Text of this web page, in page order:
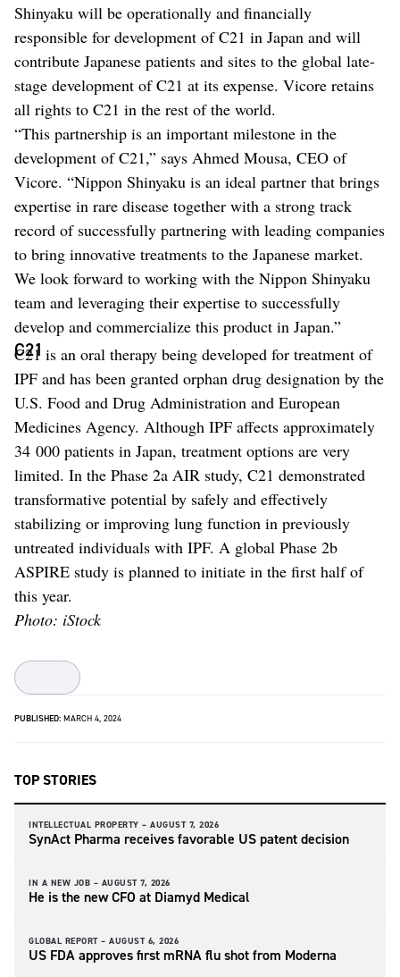
Shinyaku will be operationally and financially
responsible for development of C21 in Japan and will
contribute Japanese patients and sites to the global late-
stage development of C21 at its expense. Vicore retains
all rights to C21 in the rest of the world.
“This partnership is an important milestone in the
development of C21,” says Ahmed Mousa, CEO of
Vicore. “Nippon Shinyaku is an ideal partner that brings
expertise in rare disease together with a strong track
record of successfully partnering with leading companies
to bring innovative treatments to the Japanese market.
We look forward to working with the Nippon Shinyaku
team and leveraging their expertise to successfully
develop and commercialize this product in Japan.”
C21
C21 is an oral therapy being developed for treatment of
IPF and has been granted orphan drug designation by the
U.S. Food and Drug Administration and European
Medicines Agency. Although IPF affects approximately
34 000 patients in Japan, treatment options are very
limited. In the Phase 2a AIR study, C21 demonstrated
transformative potential by safely and effectively
stabilizing or improving lung function in previously
untreated individuals with IPF. A global Phase 2b
ASPIRE study is planned to initiate in the first half of
this year.
Photo: iStock
PUBLISHED: MARCH 4, 2024
TOP STORIES
INTELLECTUAL PROPERTY – AUGUST 7, 2026
SynAct Pharma receives favorable US patent decision
IN A NEW JOB – AUGUST 7, 2026
He is the new CFO at Diamyd Medical
GLOBAL REPORT – AUGUST 6, 2026
US FDA approves first mRNA flu shot from Moderna